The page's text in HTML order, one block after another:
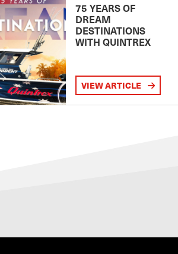
75 YEARS OF
DREAM
DESTINATIONS
WITH QUINTREX
VIEW ARTICLE